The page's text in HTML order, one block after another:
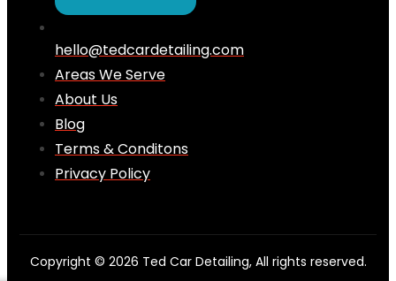
hello@tedcardetailing.com
Areas We Serve
About Us
Blog
Terms & Conditons
Privacy Policy
Copyright © 2026 Ted Car Detailing, All rights reserved.